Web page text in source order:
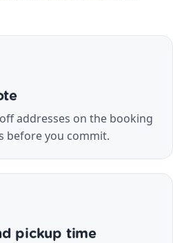
addresses on the booking
before you commit.
pickup time